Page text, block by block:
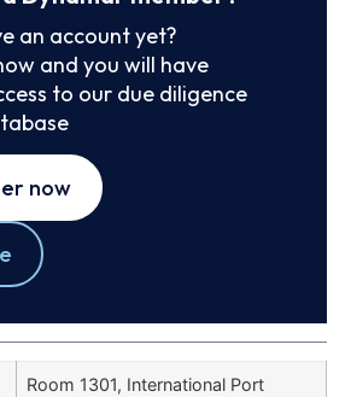
an account yet?
and you will have
to our due diligence
now
Room 1301, International Port